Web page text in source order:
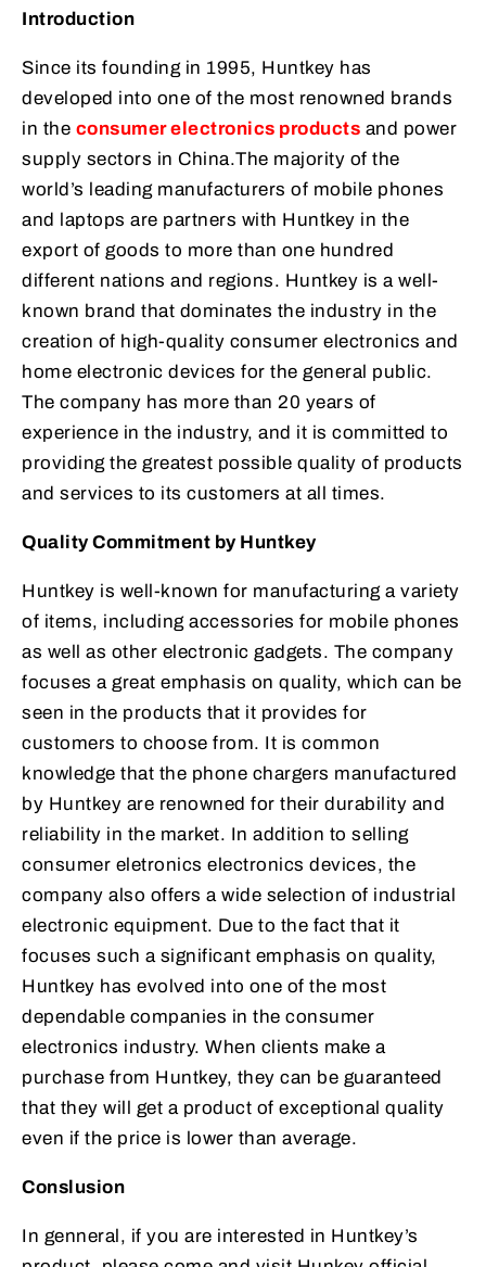
Introduction
Since its founding in 1995, Huntkey has
developed into one of the most renowned brands
in the consumer electronics products and power
supply sectors in China.The majority of the
world’s leading manufacturers of mobile phones
and laptops are partners with Huntkey in the
export of goods to more than one hundred
different nations and regions. Huntkey is a well-
known brand that dominates the industry in the
creation of high-quality consumer electronics and
home electronic devices for the general public.
The company has more than 20 years of
experience in the industry, and it is committed to
providing the greatest possible quality of products
and services to its customers at all times.
Quality Commitment by Huntkey
Huntkey is well-known for manufacturing a variety
of items, including accessories for mobile phones
as well as other electronic gadgets. The company
focuses a great emphasis on quality, which can be
seen in the products that it provides for
customers to choose from. It is common
knowledge that the phone chargers manufactured
by Huntkey are renowned for their durability and
reliability in the market. In addition to selling
consumer eletronics electronics devices, the
company also offers a wide selection of industrial
electronic equipment. Due to the fact that it
focuses such a significant emphasis on quality,
Huntkey has evolved into one of the most
dependable companies in the consumer
electronics industry. When clients make a
purchase from Huntkey, they can be guaranteed
that they will get a product of exceptional quality
even if the price is lower than average.
Conslusion
In genneral, if you are interested in Huntkey’s